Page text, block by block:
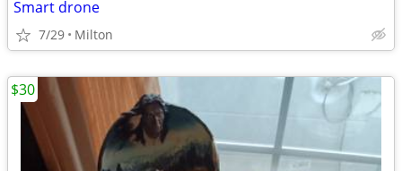
Smart drone
7/29 Milton
$30